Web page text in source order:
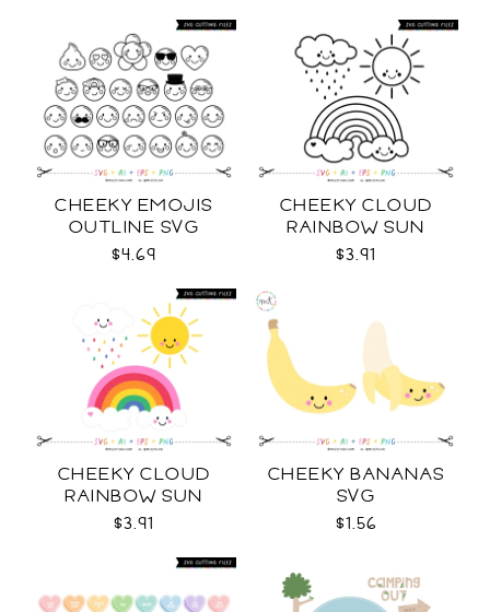
CHEEKY EMOJIS
OUTLINE SVG
$4.69
CHEEKY CLOUD
RAINBOW SUN
OUTLINES SVG
$3.91
CHEEKY CLOUD
RAINBOW SUN
COLOR SVG
$3.91
CHEEKY BANANAS
SVG
$1.56